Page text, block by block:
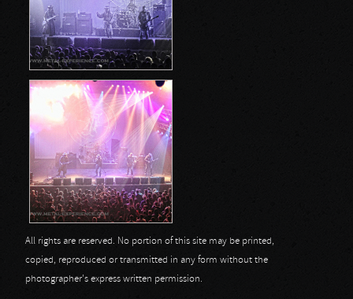
All rights are reserved. No portion of this site may be printed,
copied, reproduced or transmitted in any form without the
photographer's express written permission.